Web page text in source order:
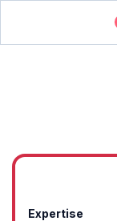
Expertise